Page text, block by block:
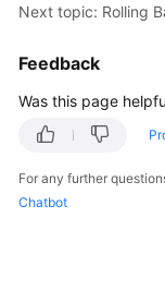
Next topic: Rolling
Feedback
Was this page
For any further
Chatbot